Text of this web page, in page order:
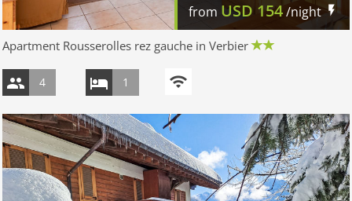
from USD 154/night
Apartment Rousserolles rez gauche in Verbier
4 1